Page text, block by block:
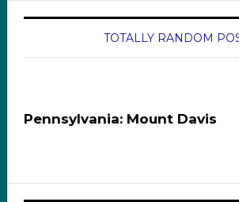
TOTALLY RANDOM
Pennsylvania: Mount Davis